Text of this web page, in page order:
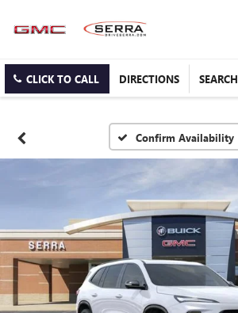
CLICK TO CALL DIRECTIONS SEARCH
Confirm Availability